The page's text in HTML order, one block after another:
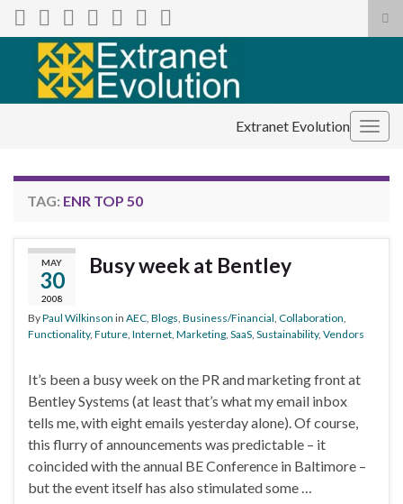
Search for:
Extranet Evolution
TAG: ENR TOP 50
MAY
30
2008
Busy week at Bentley
ByPaul Wilkinson in AEC Blogs Business/Financial Collaboration
Functionality, Future Internet Marketing SaaS Sustainability, Vendors
It’s been a busy week on the PR and marketing front at
Bentley Systems (at least that’s what my email inbox
tells me, with eight emails yesterday alone). Of course,
this flurry of announcements was predictable – it
coincided with the annual BE Conference in Baltimore –
but the event itself has also stimulated some …